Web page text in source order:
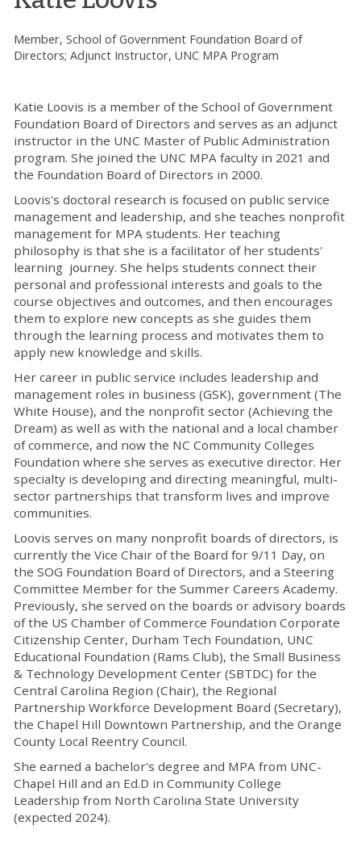
Member, School of Government Foundation Board of
Directors; Adjunct Instructor, UNC MPA Program
Katie Loovis is a member of the School of Government
Foundation Board of Directors and serves as an adjunct
instructor in the UNC Master of Public Administration
program. She joined the UNC MPA faculty in 2021 and
the Foundation Board of Directors in 2000.
Loovis's doctoral research is focused on public service
management and leadership, and she teaches nonprofit
management for MPA students. Her teaching
philosophy is that she is a facilitator of her students'
learning journey. She helps students connect their
personal and professional interests and goals to the
course objectives and outcomes, and then encourages
them to explore new concepts as she guides them
through the learning process and motivates them to
apply new knowledge and skills.
Her career in public service includes leadership and
management roles in business (GSK), government (The
White House), and the nonprofit sector (Achieving the
Dream) as well as with the national and a local chamber
of commerce, and now the NC Community Colleges
Foundation where she serves as executive director. Her
specialty is developing and directing meaningful, multi-
sector partnerships that transform lives and improve
communities.
Loovis serves on many nonprofit boards of directors, is
currently the Vice Chair of the Board for 9/11 Day, on
the SOG Foundation Board of Directors, and a Steering
Committee Member for the Summer Careers Academy.
Previously, she served on the boards or advisory boards
of the US Chamber of Commerce Foundation Corporate
Citizenship Center, Durham Tech Foundation, UNC
Educational Foundation (Rams Club), the Small Business
& Technology Development Center (SBTDC) for the
Central Carolina Region (Chair), the Regional
Partnership Workforce Development Board (Secretary),
the Chapel Hill Downtown Partnership, and the Orange
County Local Reentry Council.
She earned a bachelor's degree and MPA from UNC-
Chapel Hill and an Ed.D in Community College
Leadership from North Carolina State University
(expected 2024).